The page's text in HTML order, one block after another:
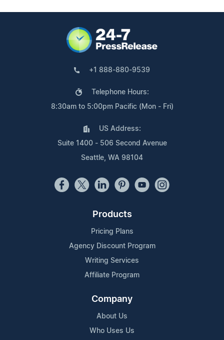
+1 888-880-9539
Telephone Hours:
8:30am to 5:00pm Pacific (Mon - Fri)
US Address:
Suite 1400 - 506 Second Avenue
Seattle, WA 98104
Products
Pricing Plans
Agency Discount Program
Writing Services
Affiliate Program
Company
About Us
Who Uses Us